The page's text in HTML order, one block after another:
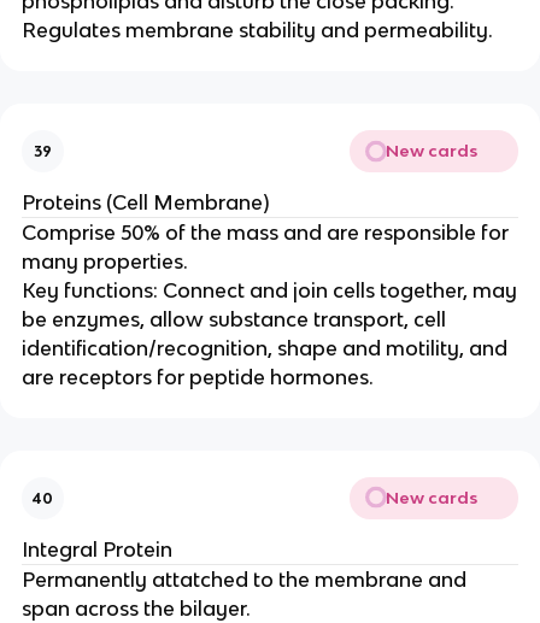
Regulates membrane stability and permeability.
39 New cards
Proteins (Cell Membrane)
Comprise 50% of the mass and are responsible for
many properties.
Key functions: Connect and join cells together, may
be enzymes, allow substance transport, cell
identification/recognition, shape and motility, and
are receptors for peptide hormones.
40 New cards
Integral Protein
Permanently attatched to the membrane and
span across the bilayer.